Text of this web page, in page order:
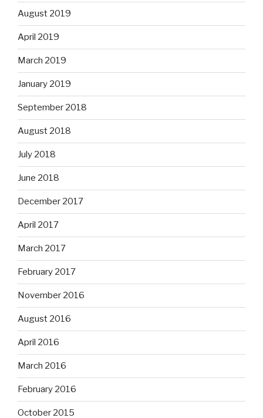
August 2019
April 2019
March 2019
January 2019
September 2018
August 2018
July 2018
June 2018
December 2017
April 2017
March 2017
February 2017
November 2016
August 2016
April 2016
March 2016
February 2016
October 2015